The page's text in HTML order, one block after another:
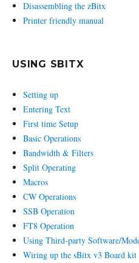
Disassembling the zBitx
Printer friendly manual
USING SBITX
Setting up
Entering Text
First time Setup
Basic Operations
Bandwidth & Filters
Split Operating
Macros
CW Operations
SSB Operation
FT8 Operation
Using Third-party Software/
Wiring up the sBitx v3 Board kit